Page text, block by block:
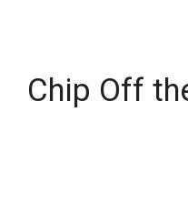
Chip Off